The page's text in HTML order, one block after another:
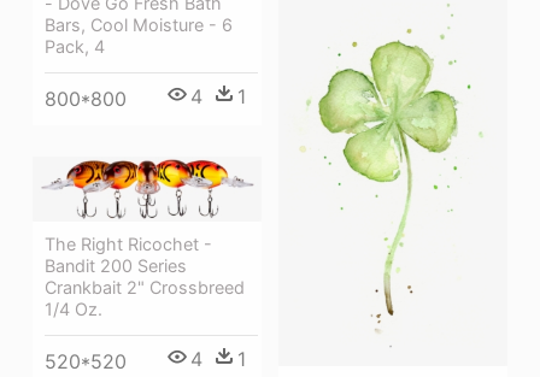
Bars, Cool Moisture - 6
Pack, 4
800*800 4 1
The Right Ricochet -
Bandit 200 Series
Crankbait 2" Crossbreed
1/4 Oz.
520*520 4 1